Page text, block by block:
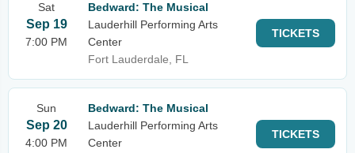
Sat
Sep 19
7:00 PM
Bedward: The Musical
Lauderhill Performing Arts
Center
Fort Lauderdale, FL
TICKETS
Sun
Sep 20
4:00 PM
Bedward: The Musical
Lauderhill Performing Arts
Center
TICKETS